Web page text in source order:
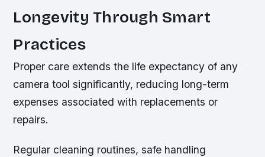
Longevity Through Smart
Practices
Proper care extends the life expectancy of any
camera tool significantly, reducing long-term
expenses associated with replacements or
repairs.
Regular cleaning routines, safe handling